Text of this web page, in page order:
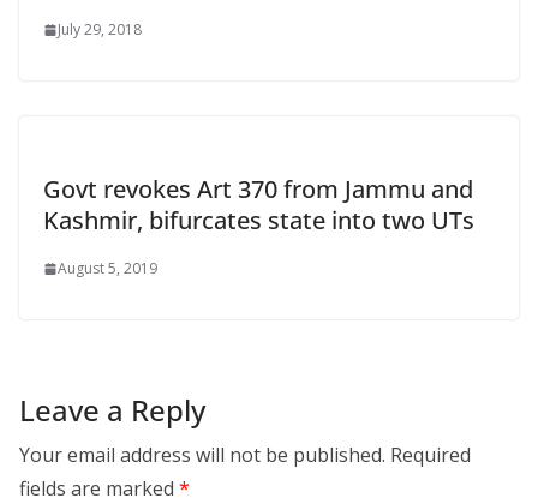
July 29, 2018
Govt revokes Art 370 from Jammu and
Kashmir, bifurcates state into two UTs
August 5, 2019
Leave a Reply
Your email address will not be published. Required
fields are marked *